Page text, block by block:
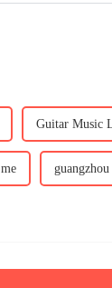
Guitar Music